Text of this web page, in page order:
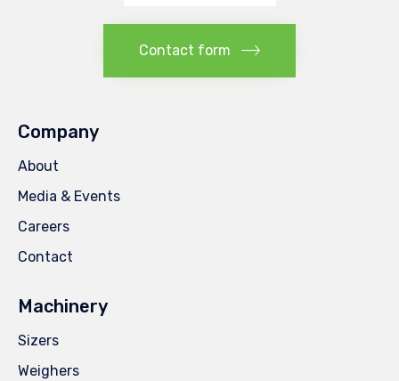
Contact form
Company
About
Media & Events
Careers
Contact
Machinery
Sizers
Weighers